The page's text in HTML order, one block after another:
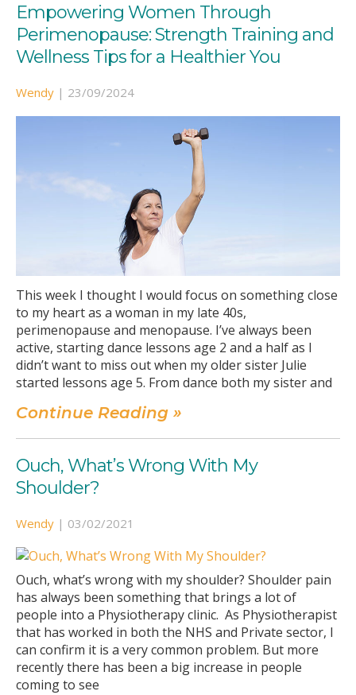
Empowering Women Through
Perimenopause: Strength Training and
Wellness Tips for a Healthier You
Wendy | 23/09/2024
This week I thought I would focus on something close
to my heart as a woman in my late 40s,
perimenopause and menopause. I’ve always been
active, starting dance lessons age 2 and a half as I
didn’t want to miss out when my older sister Julie
started lessons age 5. From dance both my sister and
Continue Reading »
Ouch, What’s Wrong With My
Shoulder?
Wendy | 03/02/2021
Ouch, what’s wrong with my shoulder? Shoulder pain
has always been something that brings a lot of
people into a Physiotherapy clinic. As Physiotherapist
that has worked in both the NHS and Private sector, I
can confirm it is a very common problem. But more
recently there has been a big increase in people
coming to see